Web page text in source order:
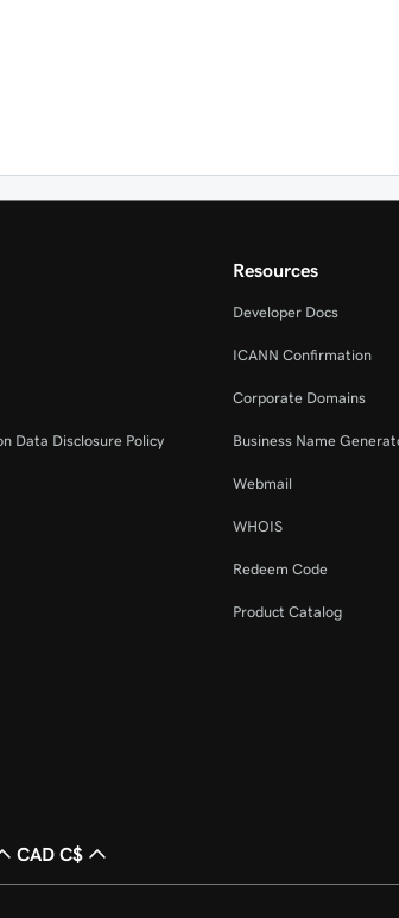
Data Disclosure Policy
Resources
Developer Docs
ICANN Confirmation
Corporate Domains
Business Name
Webmail
WHOIS
Redeem Code
Product Catalog
CAD C$